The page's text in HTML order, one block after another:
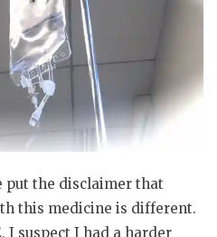
put the disclaimer that
this medicine is different.
I suspect I had a harder